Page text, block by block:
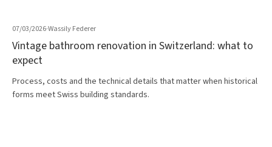
07/03/2026·Wassily Federer
Vintage bathroom renovation in Switzerland: what to
expect
Process, costs and the technical details that matter when historical
forms meet Swiss building standards.